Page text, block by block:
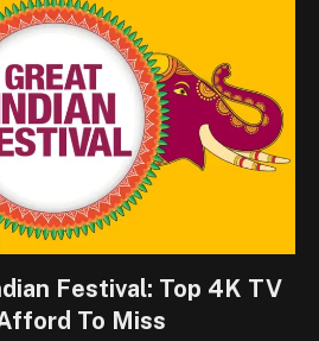
Festival: Top 4K TV
To Miss